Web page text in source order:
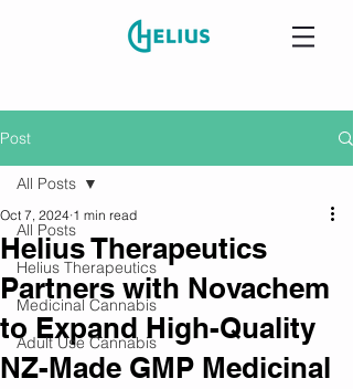
Post
All Posts
Helius Therapeutics
Medicinal Cannabis
Adult Use Cannabis
All Posts
Helius Therapeutics
Partners with Novachem
to Expand High-Quality
NZ-Made GMP Medicinal
Oct 7, 2024 1 min read